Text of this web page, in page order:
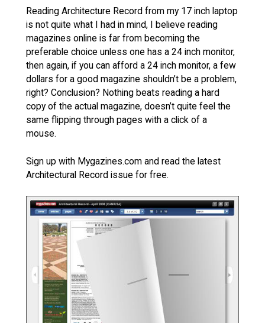
Reading Architecture Record from my 17 inch laptop
is not quite what I had in mind, I believe reading
magazines online is far from becoming the
preferable choice unless one has a 24 inch monitor,
then again, if you can afford a 24 inch monitor, a few
dollars for a good magazine shouldn’t be a problem,
right? Conclusion? Nothing beats reading a hard
copy of the actual magazine, doesn’t quite feel the
same flipping through pages with a click of a
mouse.
Sign up with Mygazines.com and read the latest
Architectural Record issue for free.